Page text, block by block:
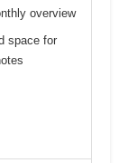
overview
space for